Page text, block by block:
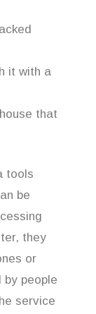
it with a
that
tools
be
they
or
people
service